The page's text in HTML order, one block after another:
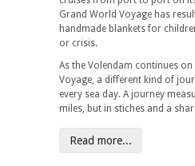
Grand World Voyage has
handmade blankets for
or crisis.
As the Volendam continues
Voyage, a different kind of
every sea day. A journey
miles, but in stiches and a
Read more...